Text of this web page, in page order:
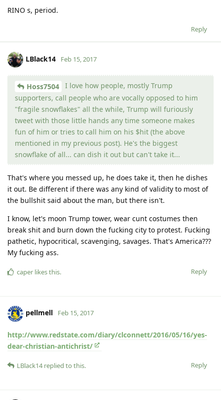
RINO s, period.
Reply
LBlack14 Feb 15, 2017
Hoss7504
I love how people, mostly Trump
supporters, call people who are vocally opposed to him
"fragile snowflakes" all the while, Trump will furiously
tweet with those little hands any time someone makes
fun of him or tries to call him on his $hit (the above
mentioned in my previous post). He's the biggest
snowflake of all... can dish it out but can't take it...
That's where you messed up, he does take it, then he dishes
it out. Be different if there was any kind of validity to most of
the bullshit said about the man, but there isn't.
I know, let's moon Trump tower, wear cunt costumes then
break shit and burn down the fucking city to protest. Fucking
pathetic, hypocritical, scavenging, savages. That's America???
My fucking ass.
Reply
caper likes this.
pellmell Feb 15, 2017
http://www.redstate.com/diary/clconnett/2016/05/16/yes-
dear-christian-antichrist/
Reply
LBlack14 replied to this.